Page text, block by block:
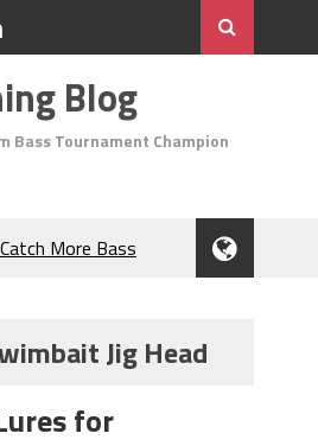
Blog
Bass Tournament Champion
More Bass
More Bass!
Jig Head
for